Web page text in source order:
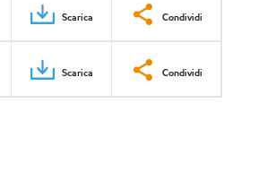
Scarica Condividi
Scarica Condividi